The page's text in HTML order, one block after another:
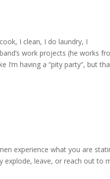
I clean, I do laundry, I
work projects (he works
I’m having a “pity party”, but
experience what you are
explode, leave, or reach out to